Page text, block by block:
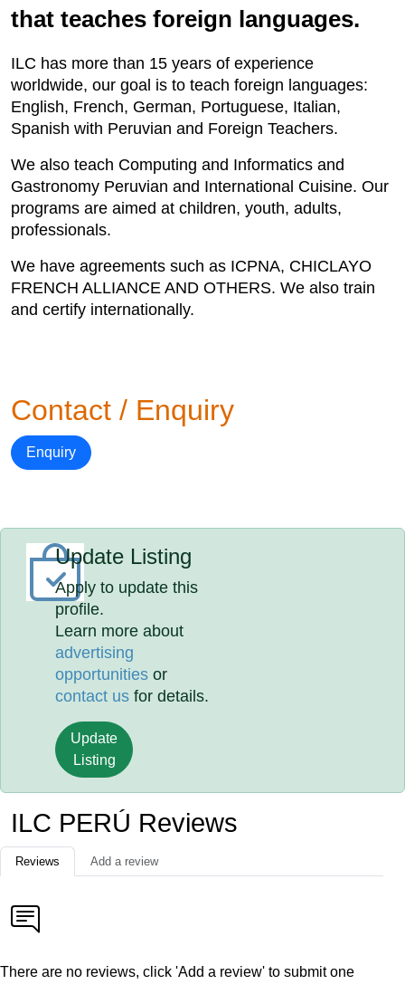
that teaches foreign languages.
ILC has more than 15 years of experience
worldwide, our goal is to teach foreign languages:
English, French, German, Portuguese, Italian,
Spanish with Peruvian and Foreign Teachers.
We also teach Computing and Informatics and
Gastronomy Peruvian and International Cuisine. Our
programs are aimed at children, youth, adults,
professionals.
We have agreements such as ICPNA, CHICLAYO
FRENCH ALLIANCE AND OTHERS. We also train
and certify internationally.
Contact / Enquiry
Enquiry
Update Listing
Apply to update this
profile.
Learn more about
advertising
opportunities or
contact us for details.
Update
Listing
ILC PERÚ Reviews
Reviews Add a review
There are no reviews, click 'Add a review' to submit one